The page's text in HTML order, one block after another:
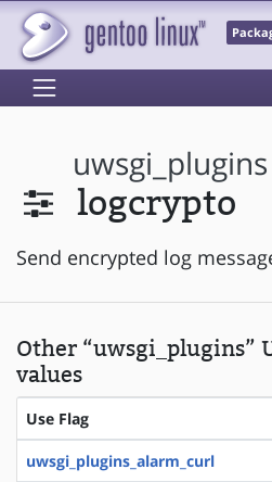
uwsgi_plugins
logcrypto
Send encrypted log
Other “uwsgi_plugins”
values
Use Flag
uwsgi_plugins_alarm_curl